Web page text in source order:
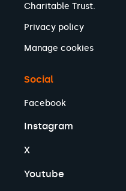
Charitable Trust.
Privacy policy
Manage cookies
Social
Facebook
Instagram
X
Youtube